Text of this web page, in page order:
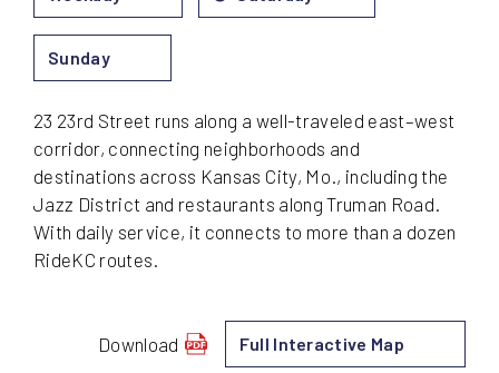
Sunday
23 23rd Street runs along a well-traveled east–west
corridor, connecting neighborhoods and
destinations across Kansas City, Mo., including the
Jazz District and restaurants along Truman Road.
With daily service, it connects to more than a dozen
RideKC routes.
Download
schedule
Full Interactive Map